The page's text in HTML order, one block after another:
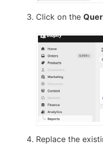
Click on the
Replace the